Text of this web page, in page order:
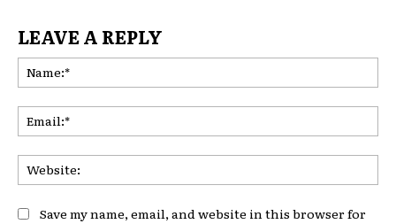
LEAVE A REPLY
Save my name, email, and website in this browser for